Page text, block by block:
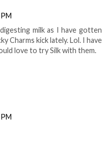
milk as I have gotten
Charms kick lately. Lol. I have
love to try Silk with them.